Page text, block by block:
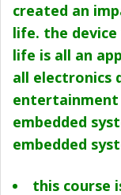
created an
life. the
life is all an
all electronics
entertainment
embedded
embedded
this course